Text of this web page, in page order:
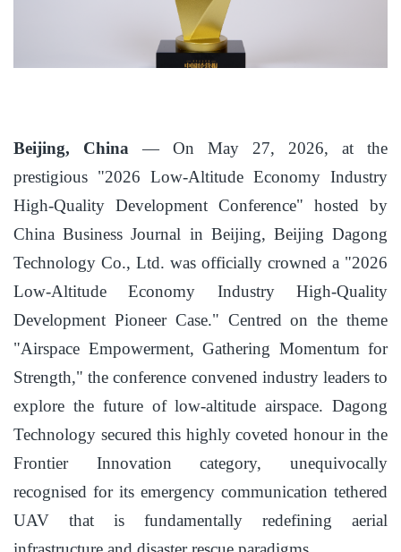
Beijing, China — On May 27, 2026, at the
prestigious "2026 Low-Altitude Economy Industry
High-Quality Development Conference" hosted by
China Business Journal in Beijing, Beijing Dagong
Technology Co., Ltd. was officially crowned a "2026
Low-Altitude Economy Industry High-Quality
Development Pioneer Case." Centred on the theme
"Airspace Empowerment, Gathering Momentum for
Strength," the conference convened industry leaders to
explore the future of low-altitude airspace. Dagong
Technology secured this highly coveted honour in the
Frontier Innovation category, unequivocally
recognised for its emergency communication tethered
UAV that is fundamentally redefining aerial